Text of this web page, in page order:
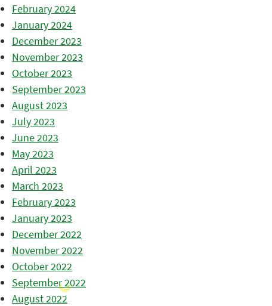
February 2024
January 2024
December 2023
November 2023
October 2023
September 2023
August 2023
July 2023
June 2023
May 2023
April 2023
March 2023
February 2023
January 2023
December 2022
November 2022
October 2022
September 2022
August 2022